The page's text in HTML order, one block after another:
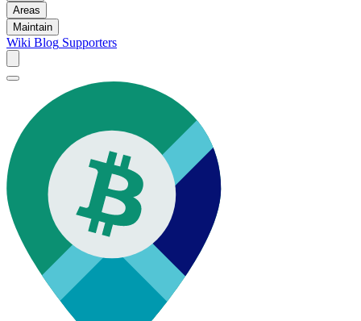
Areas
Maintain
Wiki Blog Supporters